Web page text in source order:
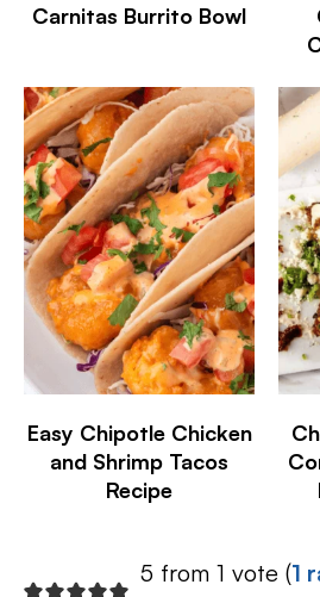
Carnitas Burrito Bowl
Easy Chipotle Chicken
and Shrimp Tacos
Recipe
5 from 1 vote (1